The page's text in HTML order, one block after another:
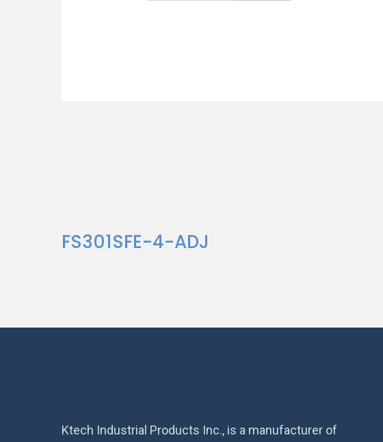
FS301SFE-4-ADJ
Ktech Industrial Products Inc., is a manufacturer of